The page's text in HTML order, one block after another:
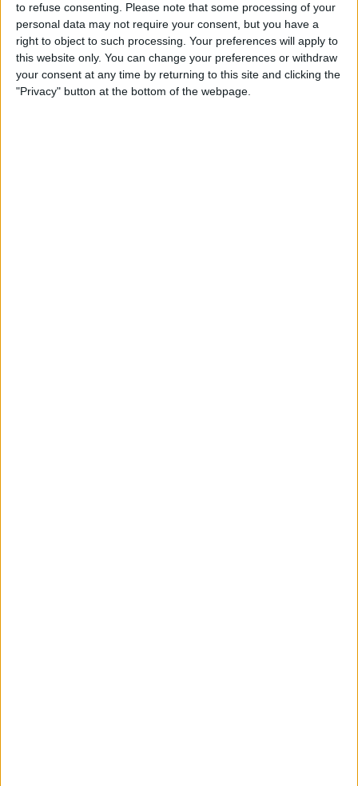
to refuse consenting. Please note that some processing of your
personal data may not require your consent, but you have a
right to object to such processing. Your preferences will apply to
this website only. You can change your preferences or withdraw
your consent at any time by returning to this site and clicking the
"Privacy" button at the bottom of the webpage.
By Sarah Kingsbury
Unleash Your Inner App
Developer Part 14: Core Data